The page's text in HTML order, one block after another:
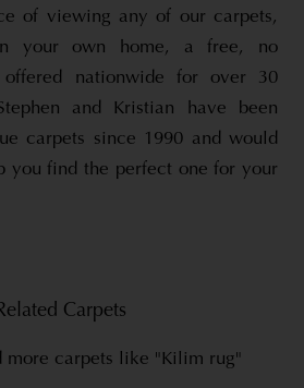
of viewing any of our carpets,
your own home, a free, no
offered nationwide for over 30
and Kristian have been
carpets since 1990 and would
you find the perfect one for your
Carpets
more carpets like "Kilim rug"